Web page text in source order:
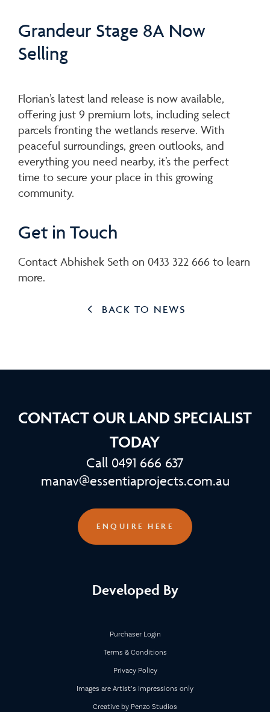
Grandeur Stage 8A Now
Selling
Florian’s latest land release is now available,
offering just 9 premium lots, including select
parcels fronting the wetlands reserve. With
peaceful surroundings, green outlooks, and
everything you need nearby, it’s the perfect
time to secure your place in this growing
community.
Get in Touch
Contact Abhishek Seth on 0433 322 666 to learn
more.
BACK TO NEWS
CONTACT OUR LAND SPECIALIST
TODAY
Call 0491 666 637
manav@essentiaprojects.com.au
ENQUIRE HERE
Developed By
Purchaser Login
Terms & Conditions
Privacy Policy
Images are Artist’s Impressions only
Creative by Penzo Studios